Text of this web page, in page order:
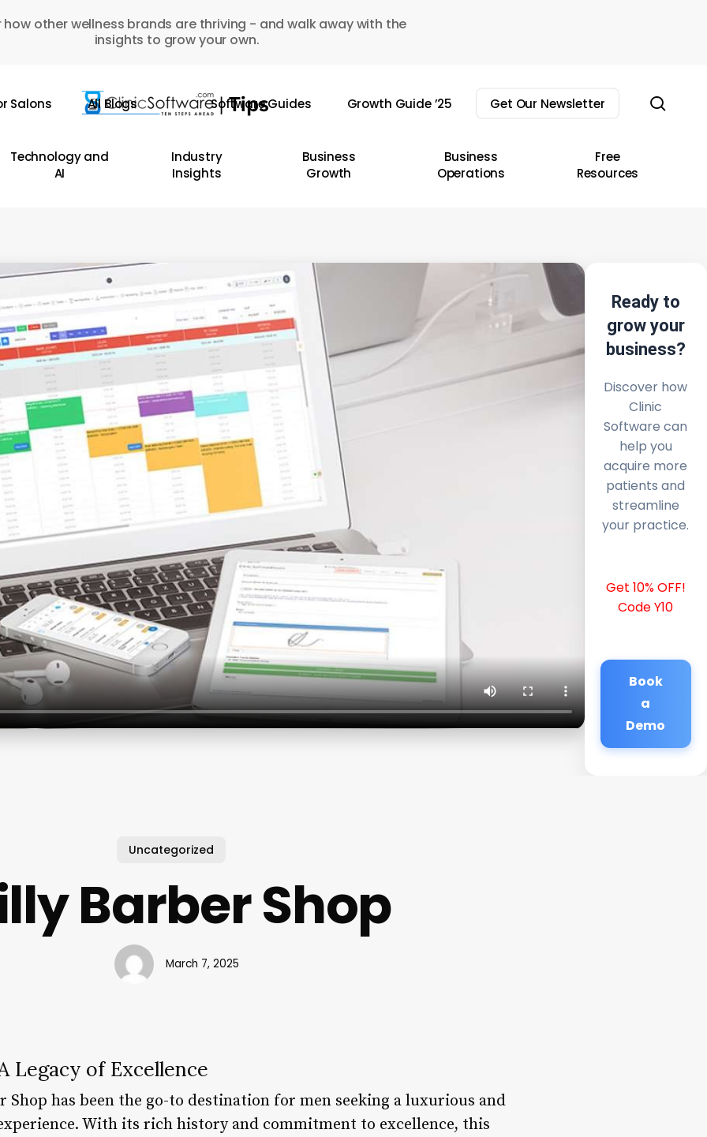
how other wellness brands are thriving - and walk away with the
insights to grow your own.
Salons All Blogs Software Guides Growth Guide ’25 Get Our Newsletter
Technology and
AI
Industry
Insights
Business
Growth
Business
Operations
Free
Resources
Ready to
grow your
business?
Discover how
Clinic
Software can
help you
acquire more
patients and
streamline
your practice.
Get 10% OFF!
Code Y10
Book
a
Demo
Uncategorized
Barber Shop
March 7, 2025
Legacy of Excellence
Shop has been the go-to destination for men seeking a luxurious and
With its rich history and commitment to excellence, this